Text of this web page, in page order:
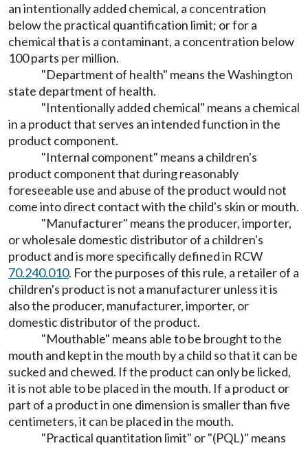
an intentionally added chemical, a concentration
below the practical quantification limit; or for a
chemical that is a contaminant, a concentration below
100 parts per million.
"Department of health" means the Washington
state department of health.
"Intentionally added chemical" means a chemical
in a product that serves an intended function in the
product component.
"Internal component" means a children's
product component that during reasonably
foreseeable use and abuse of the product would not
come into direct contact with the child's skin or mouth.
"Manufacturer" means the producer, importer,
or wholesale domestic distributor of a children's
product and is more specifically defined in RCW
70.240.010. For the purposes of this rule, a retailer of a
children's product is not a manufacturer unless it is
also the producer, manufacturer, importer, or
domestic distributor of the product.
"Mouthable" means able to be brought to the
mouth and kept in the mouth by a child so that it can be
sucked and chewed. If the product can only be licked,
it is not able to be placed in the mouth. If a product or
part of a product in one dimension is smaller than five
centimeters, it can be placed in the mouth.
"Practical quantitation limit" or "(PQL)" means